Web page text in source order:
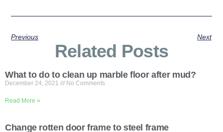
Previous Next
Related Posts
What to do to clean up marble floor after mud?
December 24, 2021 No Comments
Read More »
Change rotten door frame to steel frame